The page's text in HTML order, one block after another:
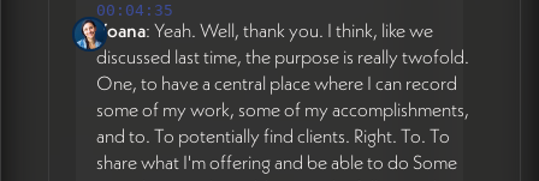
00:04:35
Yoana: Yeah. Well, thank you. I think, like we
discussed last time, the purpose is really twofold.
One, to have a central place where I can record
some of my work, some of my accomplishments,
and to. To potentially find clients. Right. To. To
share what I'm offering and be able to do Some